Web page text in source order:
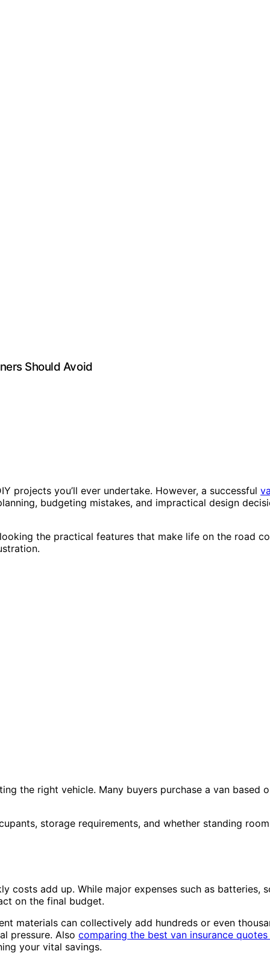
Should Avoid
projects you’ll ever undertake. However, a successful
budgeting mistakes, and impractical design
the practical features that make life on the road
the right vehicle. Many buyers purchase a van based
storage requirements, and whether standing
costs add up. While major expenses such as batteries,
on the final budget.
materials can collectively add hundreds or even
pressure. Also comparing the best van insurance quotes
your vital savings.